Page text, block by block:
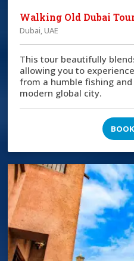
Walking Old Dubai
Dubai, UAE
This tour beautifully
allowing you to
from a humble fishing
modern global city.